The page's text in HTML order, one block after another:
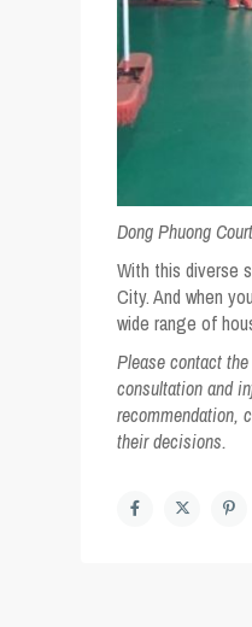
Dong Phuong
With this diverse
City. And when
wide range of
Please contact
consultation and
recommendation,
their decisions.